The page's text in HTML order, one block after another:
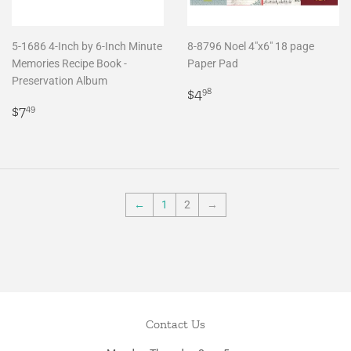
5-1686 4-Inch by 6-Inch Minute
Memories Recipe Book -
Preservation Album
Regular
$749
8-8796 Noel 4"x6" 18 page
Paper Pad
Regular
$498
← 1 2 →
Contact Us